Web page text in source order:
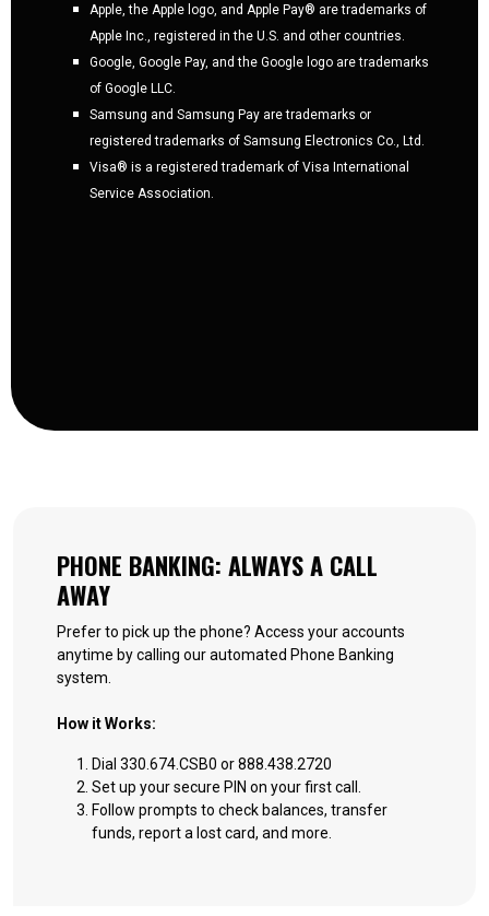
Apple, the Apple logo, and Apple Pay® are trademarks of
Apple Inc., registered in the U.S. and other countries.
Google, Google Pay, and the Google logo are trademarks
of Google LLC.
Samsung and Samsung Pay are trademarks or
registered trademarks of Samsung Electronics Co., Ltd.
Visa® is a registered trademark of Visa International
Service Association.
PHONE BANKING: ALWAYS A CALL
AWAY
Prefer to pick up the phone? Access your accounts
anytime by calling our automated Phone Banking
system.
How it Works:
Dial 330.674.CSB0 or 888.438.2720
Set up your secure PIN on your first call.
Follow prompts to check balances, transfer
funds, report a lost card, and more.